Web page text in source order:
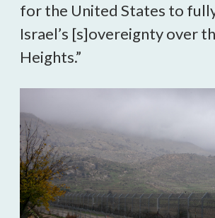
for the United States to
Israel’s [s]overeignty over
Heights.”